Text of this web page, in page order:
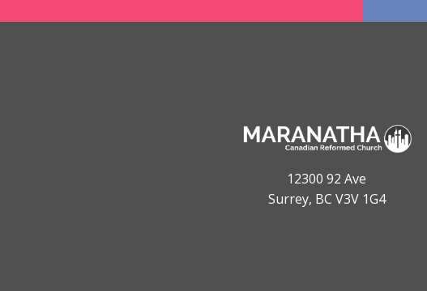
12300 92 Ave
Surrey, BC V3V 1G4